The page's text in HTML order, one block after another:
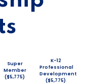
Super
Member
($5,775)
K-12
Professional
Development
($5,775)